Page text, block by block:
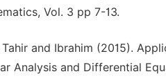
Vol. 3 pp 7-13.
and Ibrahim (2015).
Analysis and Differential